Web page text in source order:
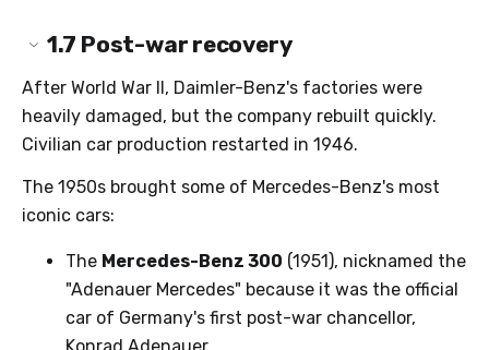
1.7 Post-war recovery
After World War II, Daimler-Benz's factories were
heavily damaged, but the company rebuilt quickly.
Civilian car production restarted in 1946.
The 1950s brought some of Mercedes-Benz's most
iconic cars:
The Mercedes-Benz 300 (1951), nicknamed the
"Adenauer Mercedes" because it was the official
car of Germany's first post-war chancellor,
Konrad Adenauer.